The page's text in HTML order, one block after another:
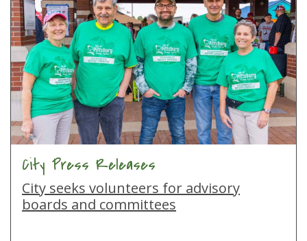
City Press Releases
City seeks volunteers for advisory
boards and committees